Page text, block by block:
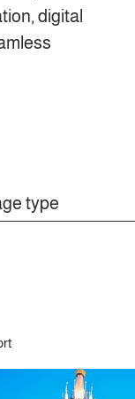
digital
type